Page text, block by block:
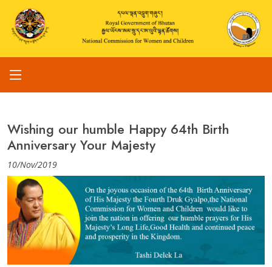
Wishing our humble Happy 64th Birth
Anniversary Your Majesty
10/Nov/2019